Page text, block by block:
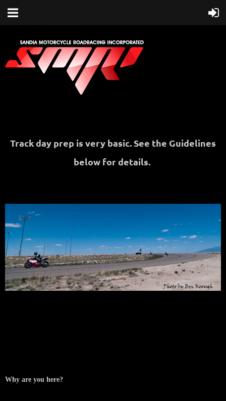
Track day prep is very basic. See the Guidelines
below for details.
Why are you here?